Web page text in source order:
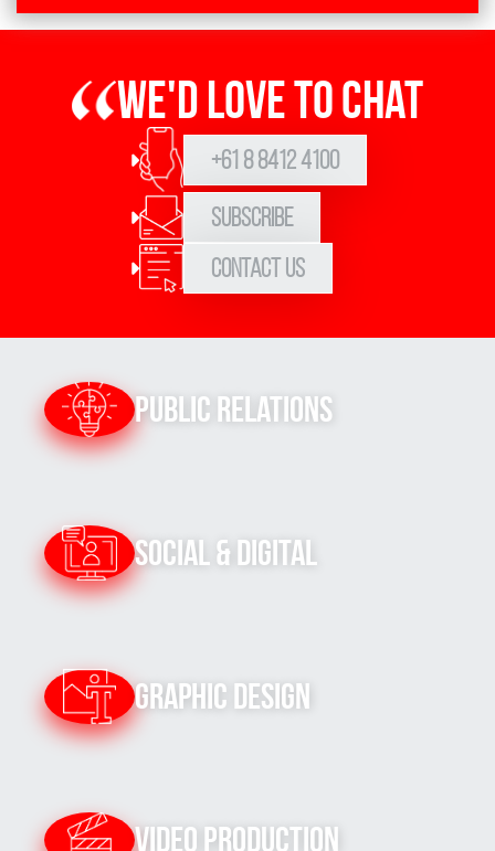
We'd love to chat
+61 8 8412 4100
Subscribe
Contact Us
Public Relations
Social & Digital
Graphic Design
Video Production